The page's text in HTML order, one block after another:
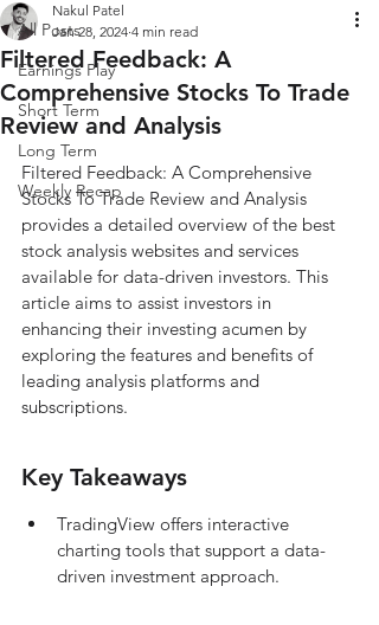
All Posts
Earnings Play
Short Term
Long Term
Weekly Recap
Filtered Feedback: A
Comprehensive Stocks To Trade
Review and Analysis
Nakul Patel
Jan 28, 2024 4 min read
Filtered Feedback: A Comprehensive
Stocks To Trade Review and Analysis
provides a detailed overview of the best
stock analysis websites and services
available for data-driven investors. This
article aims to assist investors in
enhancing their investing acumen by
exploring the features and benefits of
leading analysis platforms and
subscriptions.
Key Takeaways
TradingView offers interactive
charting tools that support a data-
driven investment approach.